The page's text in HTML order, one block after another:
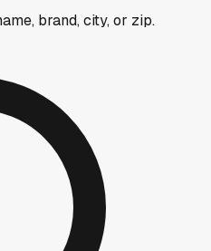
brand, city, or zip.